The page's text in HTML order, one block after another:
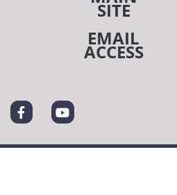
SITE
EMAIL
ACCESS